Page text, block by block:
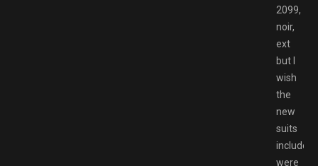
2099,
noir,
ext
but I
wish
the
new
suits
included
were